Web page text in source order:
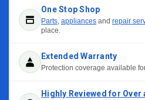
One Stop Shop
Parts, appliances and repair
place.
Extended Warranty
Protection coverage available
Highly Reviewed for Over